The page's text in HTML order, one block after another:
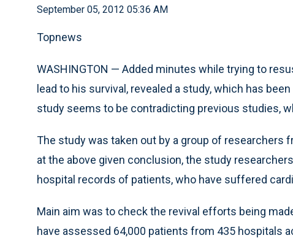
September 05, 2012 05:36 AM
Topnews
WASHINGTON — Added minutes while trying to
lead to his survival, revealed a study, which has
study seems to be contradicting previous studies,
The study was taken out by a group of researchers
at the above given conclusion, the study
hospital records of patients, who have suffered
Main aim was to check the revival efforts being
have assessed 64,000 patients from 435 hospitals